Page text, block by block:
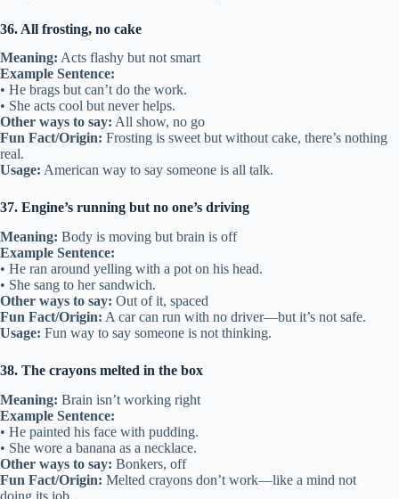
36. All frosting, no cake
Meaning: Acts flashy but not smart
Example Sentence:
• He brags but can’t do the work.
• She acts cool but never helps.
Other ways to say: All show, no go
Fun Fact/Origin: Frosting is sweet but without cake, there’s nothing
real.
Usage: American way to say someone is all talk.
37. Engine’s running but no one’s driving
Meaning: Body is moving but brain is off
Example Sentence:
• He ran around yelling with a pot on his head.
• She sang to her sandwich.
Other ways to say: Out of it, spaced
Fun Fact/Origin: A car can run with no driver—but it’s not safe.
Usage: Fun way to say someone is not thinking.
38. The crayons melted in the box
Meaning: Brain isn’t working right
Example Sentence:
• He painted his face with pudding.
• She wore a banana as a necklace.
Other ways to say: Bonkers, off
Fun Fact/Origin: Melted crayons don’t work—like a mind not
doing its job.